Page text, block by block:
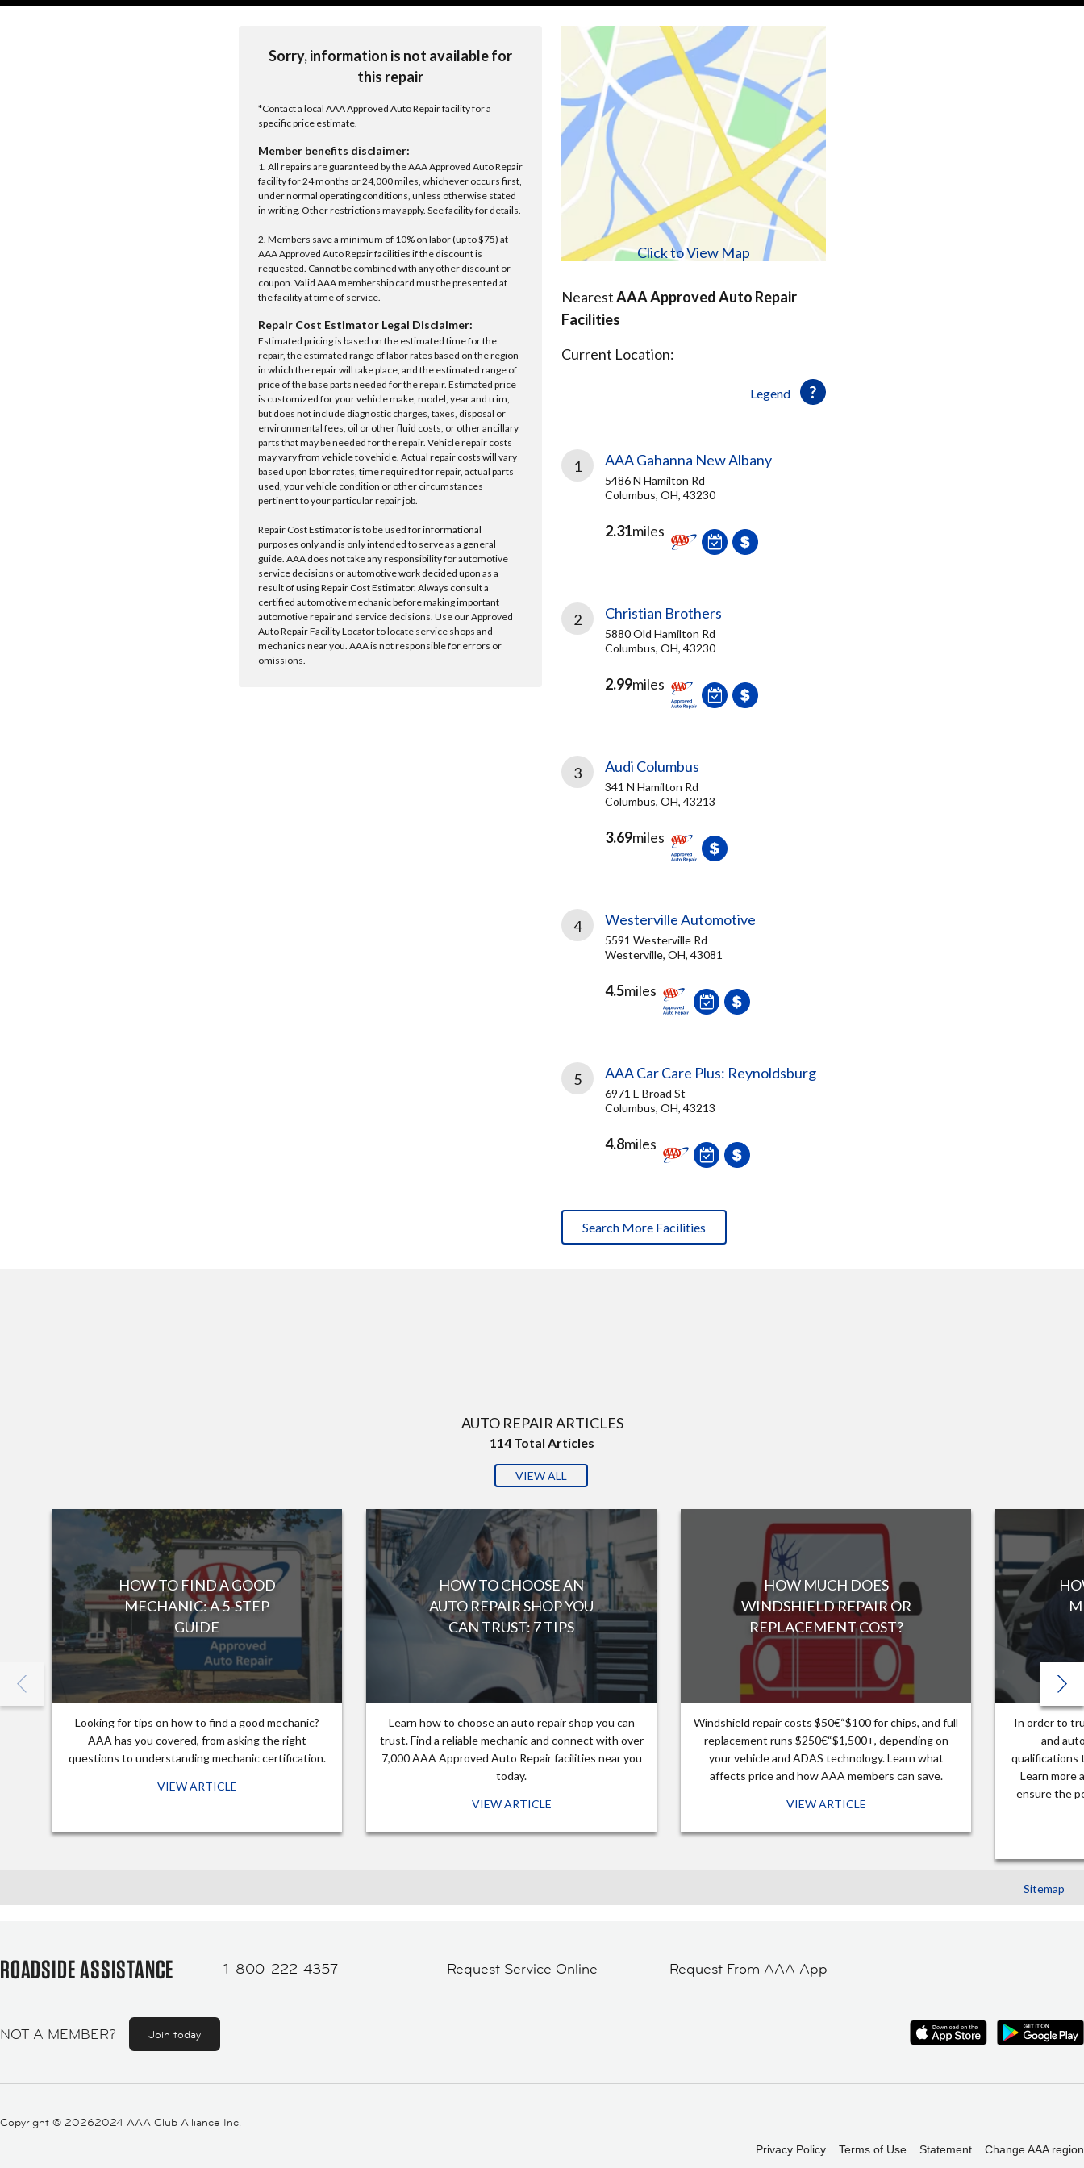
Sorry, information is not available for
this repair
*Contact a local AAA Approved Auto Repair facility for a
specific price estimate.
Member benefits disclaimer:
1. All repairs are guaranteed by the AAA Approved Auto Repair
facility for 24 months or 24,000 miles, whichever occurs first,
under normal operating conditions, unless otherwise stated
in writing. Other restrictions may apply. See facility for details.
2. Members save a minimum of 10% on labor (up to $75) at
AAA Approved Auto Repair facilities if the discount is
requested. Cannot be combined with any other discount or
coupon. Valid AAA membership card must be presented at
the facility at time of service.
Repair Cost Estimator Legal Disclaimer:
Estimated pricing is based on the estimated time for the
repair, the estimated range of labor rates based on the region
in which the repair will take place, and the estimated range of
price of the base parts needed for the repair. Estimated price
is customized for your vehicle make, model, year and trim,
but does not include diagnostic charges, taxes, disposal or
environmental fees, oil or other fluid costs, or other ancillary
parts that may be needed for the repair. Vehicle repair costs
may vary from vehicle to vehicle. Actual repair costs will vary
based upon labor rates, time required for repair, actual parts
used, your vehicle condition or other circumstances
pertinent to your particular repair job.
Repair Cost Estimator is to be used for informational
purposes only and is only intended to serve as a general
guide. AAA does not take any responsibility for automotive
service decisions or automotive work decided upon as a
result of using Repair Cost Estimator. Always consult a
certified automotive mechanic before making important
automotive repair and service decisions. Use our Approved
Auto Repair Facility Locator to locate service shops and
mechanics near you. AAA is not responsible for errors or
omissions.
Click to View Map
NearestAAA Approved Auto Repair
Facilities
Legend
Current Location:
1 AAA Gahanna New Albany
5486 N Hamilton Rd
Columbus, OH, 43230
2.31miles
2 Christian Brothers
5880 Old Hamilton Rd
Columbus, OH, 43230
2.99miles
3 Audi Columbus
341 N Hamilton Rd
Columbus, OH, 43213
3.69miles
4 Westerville Automotive
5591 Westerville Rd
Westerville, OH, 43081
4.5miles
5 AAA Car Care Plus: Reynoldsburg
6971 E Broad St
Columbus, OH, 43213
4.8miles
Search More Facilities
AUTO REPAIR ARTICLES
114 Total Articles
VIEW ALL
HOW TO FIND A GOOD
MECHANIC: A 5-STEP
GUIDE
Looking for tips on how to find a good mechanic?
AAA has you covered, from asking the right
questions to understanding mechanic certification.
VIEW ARTICLE
HOW TO CHOOSE AN
AUTO REPAIR SHOP YOU
CAN TRUST: 7 TIPS
Learn how to choose an auto repair shop you can
trust. Find a reliable mechanic and connect with over
7,000 AAA Approved Auto Repair facilities near you
today.
VIEW ARTICLE
HOW MUCH DOES
WINDSHIELD REPAIR OR
REPLACEMENT COST?
Windshield repair costs $50€“$100 for chips, and full
replacement runs $250€“$1,500+, depending on
your vehicle and ADAS technology. Learn what
affects price and how AAA members can save.
VIEW ARTICLE
In order to
and
qualifications
Learn more
ensure the
Sitemap
ROADSIDE ASSISTANCE 1-800-222-4357 Request Service Online Request From AAA App
NOT A MEMBER? Join today
Copyright © 20262024 AAA Club Alliance Inc.
Privacy Policy Terms of Use Statement Change AAA region